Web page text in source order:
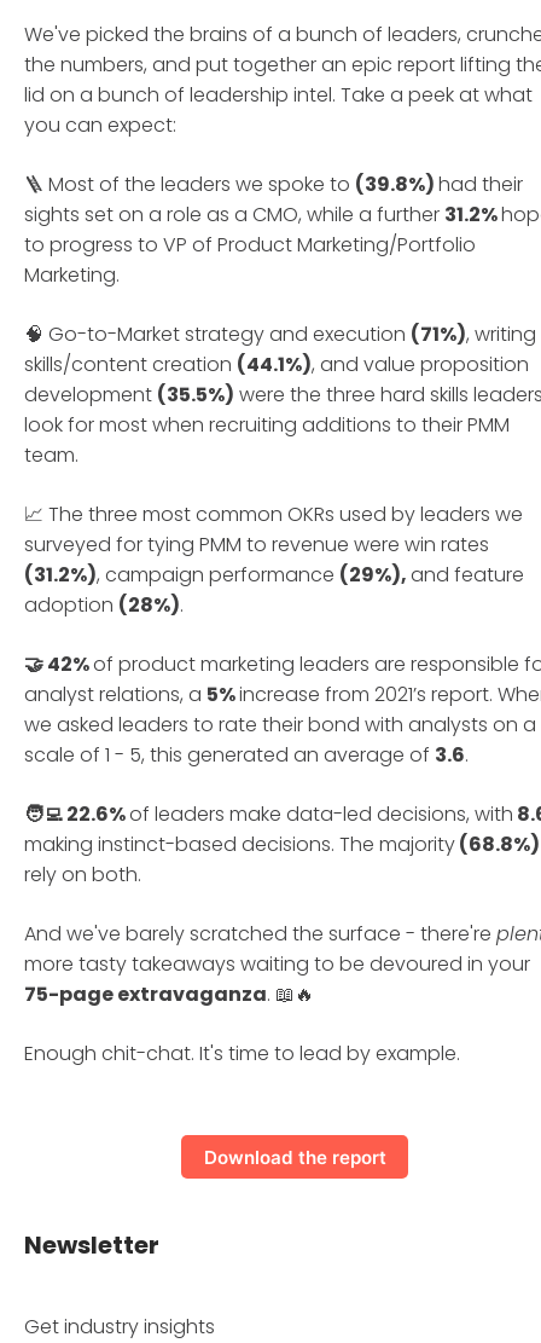
We've picked the brains of a bunch of leaders,
the numbers, and put together an epic report lifting
lid on a bunch of leadership intel. Take a peek at what
you can expect:
🪜 Most of the leaders we spoke to (39.8%)had their
sights set on a role as a CMO, while a further 31.2%
to progress to VP of Product Marketing/Portfolio
Marketing.
🧠 Go-to-Market strategy and execution (71%), writing
skills/content creation (44.1%), and value proposition
development (35.5%) were the three hard skills
look for most when recruiting additions to their PMM
team.
📈 The three most common OKRs used by leaders we
surveyed for tying PMM to revenue were win rates
(31.2%), campaign performance (29%),and feature
adoption (28%).
🤝 42%of product marketing leaders are responsible
analyst relations, a 5%increase from 2021’s report.
we asked leaders to rate their bond with analysts on a
scale of 1 - 5, this generated an average of 3.6.
🧑‍💻 22.6%of leaders make data-led decisions, with
making instinct-based decisions. The majority(68.8%)
rely on both.
And we've barely scratched the surface - there're
more tasty takeaways waiting to be devoured in your
75-page extravaganza. 📖🔥
Enough chit-chat. It's time to lead by example.
Download the report
Newsletter
Get industry insights